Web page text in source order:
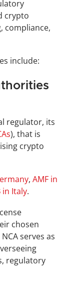
crypto
compliance,
include:
), that is
crypto
, AMF in
in Italy.
chosen
serves as
regulatory